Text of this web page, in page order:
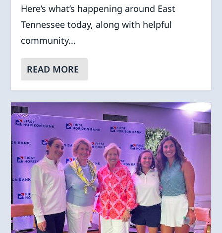
Here’s what’s happening around East
Tennessee today, along with helpful
community...
READ MORE